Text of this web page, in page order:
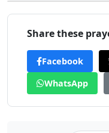
Share these
Facebook
WhatsApp